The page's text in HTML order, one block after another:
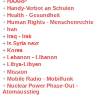
+ Handy-Verbot an Schulen
+ Health - Gesundheit
+ Human Rights - Menschenrechte
+ Iran
+ Iraq - Irak
+ Is Syria next
+ Korea
+ Lebanon - Libanon
+ Libya-Libyen
+ Mission
+ Mobile Radio - Mobilfunk
+ Nuclear Power Phase-Out -
Atomausstieg